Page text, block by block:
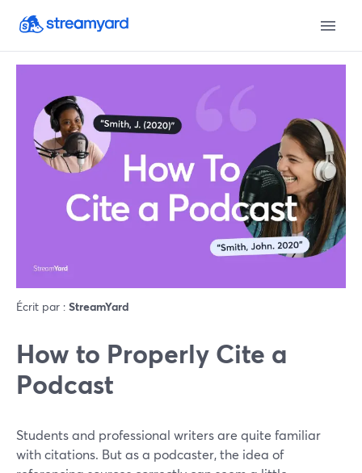
Écrit par : StreamYard
How to Properly Cite a
Podcast
Students and professional writers are quite familiar
with citations. But as a podcaster, the idea of